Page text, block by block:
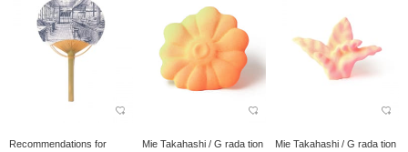
Recommendations for
Mie Takahashi / G rada tion
Mie Takahashi / G rada tion